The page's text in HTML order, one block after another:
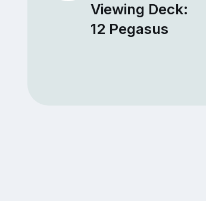
Viewing Deck:
12 Pegasus